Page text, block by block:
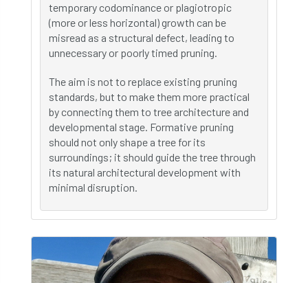
temporary codominance or plagiotropic
(more or less horizontal) growth can be
misread as a structural defect, leading to
unnecessary or poorly timed pruning.
The aim is not to replace existing pruning
standards, but to make them more practical
by connecting them to tree architecture and
developmental stage. Formative pruning
should not only shape a tree for its
surroundings; it should guide the tree through
its natural architectural development with
minimal disruption.